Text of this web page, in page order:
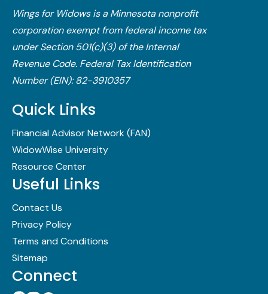
Wings for Widows is a Minnesota nonprofit
corporation exempt from federal income tax
under Section 501(c)(3) of the Internal
Revenue Code.​ Federal Tax Identification
Number (EIN): 82-3910357
Quick Links
Financial Advisor Network (FAN)
WidowWise University
Resource Center
Useful Links
Contact Us
Privacy Policy
Terms and Conditions
Sitemap
Connect